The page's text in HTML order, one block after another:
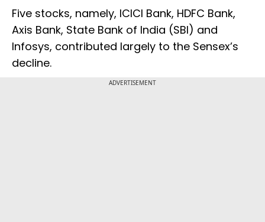
Five stocks, namely, ICICI Bank, HDFC Bank,
Axis Bank, State Bank of India (SBI) and
Infosys, contributed largely to the Sensex’s
decline.
ADVERTISEMENT